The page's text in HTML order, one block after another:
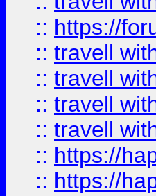
:: https://
:: travell
:: travell
:: travell
:: travell
:: https://
:: https://